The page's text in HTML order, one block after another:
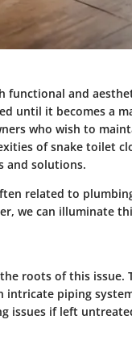
functional and
until it becomes a
who wish to
of snake toilet
and solutions.
related to
we can illuminate
roots of this issue.
piping
issues if left